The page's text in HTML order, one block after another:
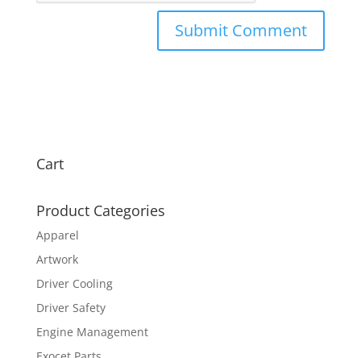
Cart
Product Categories
Apparel
Artwork
Driver Cooling
Driver Safety
Engine Management